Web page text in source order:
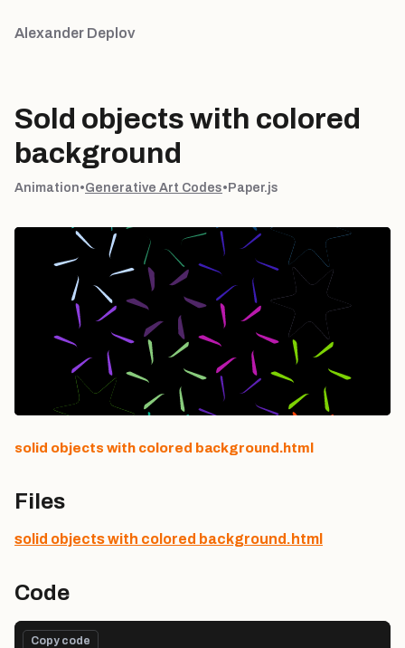
Alexander Deplov
Sold objects with colored
background
Animation•Generative Art Codes• Paper.js
solid objects with colored background.html
Files
solid objects with colored background.html
Code
Copy code